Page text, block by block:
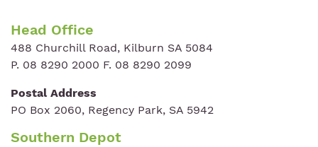
Head Office
488 Churchill Road, Kilburn SA 5084
P. 08 8290 2000 F. 08 8290 2099
Postal Address
PO Box 2060, Regency Park, SA 5942
Southern Depot